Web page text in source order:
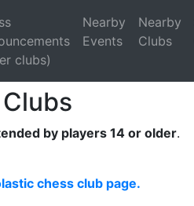
clubs)
Nearby
Events
Nearby
Clubs
by players 14 or older.
chess club page.